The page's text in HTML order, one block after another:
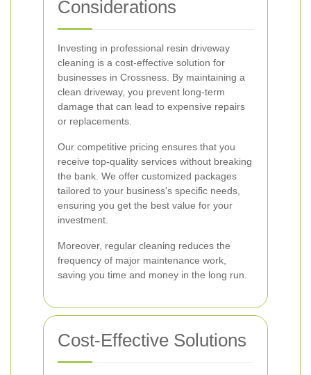
Considerations
Investing in professional resin driveway
cleaning is a cost-effective solution for
businesses in Crossness. By maintaining a
clean driveway, you prevent long-term
damage that can lead to expensive repairs
or replacements.
Our competitive pricing ensures that you
receive top-quality services without breaking
the bank. We offer customized packages
tailored to your business's specific needs,
ensuring you get the best value for your
investment.
Moreover, regular cleaning reduces the
frequency of major maintenance work,
saving you time and money in the long run.
Cost-Effective Solutions